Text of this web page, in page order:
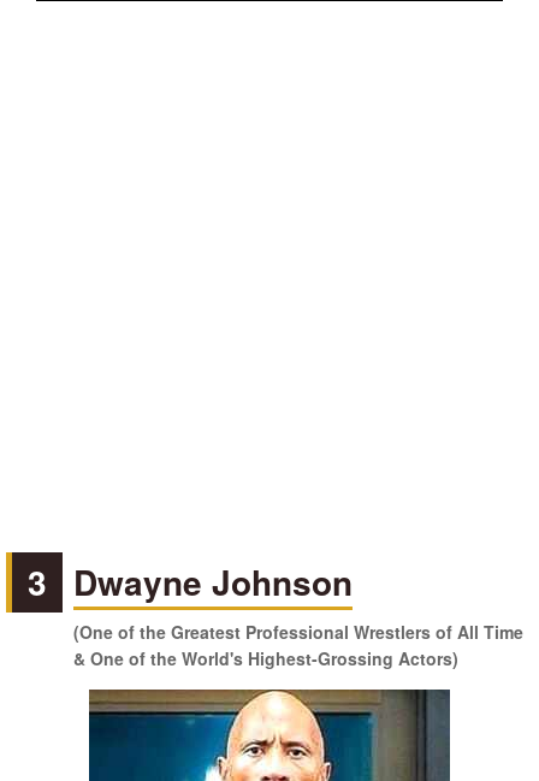
3 Dwayne Johnson
(One of the Greatest Professional Wrestlers of All Time
& One of the World's Highest-Grossing Actors)